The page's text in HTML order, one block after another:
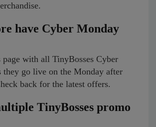
have Cyber Monday
with all TinyBosses Cyber
they go live on the Monday after
back for the latest offers.
TinyBosses promo